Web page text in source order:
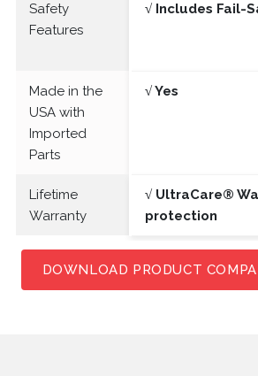
Safety
Features
√ Includes Fail-
Made in the
USA with
Imported
Parts
√ Yes
Lifetime
Warranty
√ UltraCare®
protection
DOWNLOAD PRODUCT